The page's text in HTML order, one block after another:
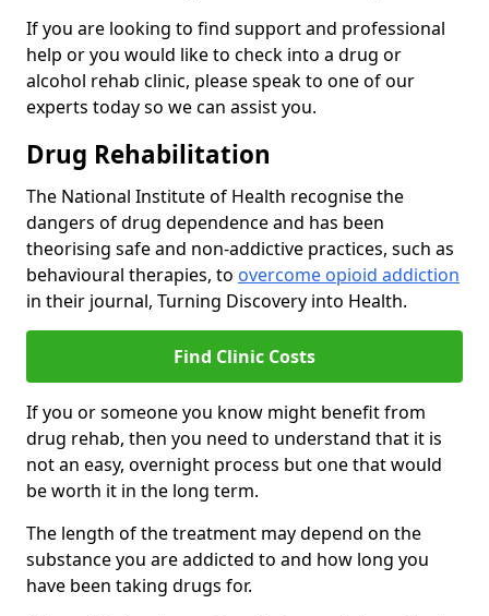
If you are looking to find support and professional
help or you would like to check into a drug or
alcohol rehab clinic, please speak to one of our
experts today so we can assist you.
Drug Rehabilitation
The National Institute of Health recognise the
dangers of drug dependence and has been
theorising safe and non-addictive practices, such as
behavioural therapies, to overcome opioid addiction
in their journal, Turning Discovery into Health.
Find Clinic Costs
If you or someone you know might benefit from
drug rehab, then you need to understand that it is
not an easy, overnight process but one that would
be worth it in the long term.
The length of the treatment may depend on the
substance you are addicted to and how long you
have been taking drugs for.